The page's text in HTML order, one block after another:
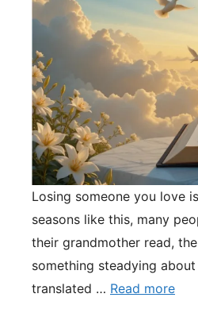
Losing someone you love
seasons like this, many
their grandmother read,
something steadying
translated … Read more